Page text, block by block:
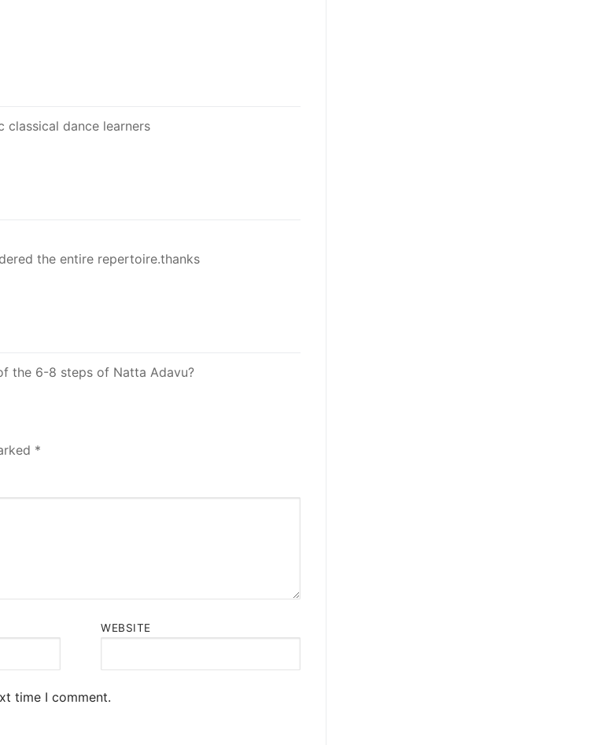
dance learners
the entire repertoire.thanks
the 6-8 steps of Natta Adavu?
*
WEBSITE
time I comment.